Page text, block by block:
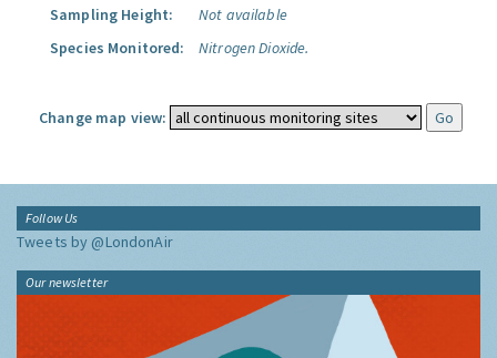
Sampling Height:
Not available
Species Monitored:
Nitrogen Dioxide.
Change map view:
Follow Us
Tweets by @LondonAir
Our newsletter